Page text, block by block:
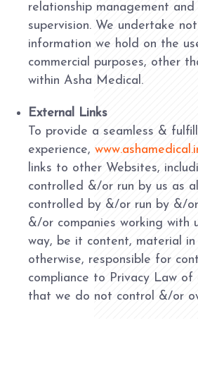
relationship management
supervision. We undertake
information we hold on the
commercial purposes, other
within Asha Medical.
External Links
To provide a seamless &
experience,
links to other Websites,
controlled &/or run by us as
controlled by &/or run by &/
&/or companies working with
way, be it content, material
otherwise, responsible for
compliance to Privacy Law of
that we do not control &/or